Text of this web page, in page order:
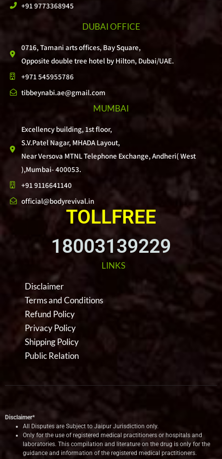
+91 9773368945
DUBAI OFFICE
0716, Tamani arts offices, Bay Square,
Opposite double tree hotel by Hilton, Dubai/UAE.
+971 545955786
tibbeynabi.ae@gmail.com
MUMBAI
Excellency building, 1st floor,
S.V.Patel Nagar, MHADA Layout,
Near Versova MTNL Telephone Exchange, Andheri( West
),Mumbai- 400053.
+91 9116641140
official@bodyrevival.in
TOLLFREE
18003139229
LINKS
Disclaimer
Terms and Conditions
Refund Policy
Privacy Policy
Shipping Policy
Public Relation
Disclaimer*
All Disputes are Subject to Jaipur Jurisdiction only.
Only for the use of registered medical practitioners or hospitals and
laboratories. This compilation and literature on the drug is only for the
guidance and information of the registered medical practitioners.